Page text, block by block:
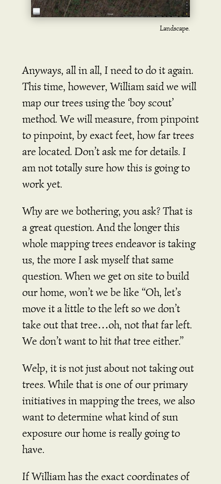
Landscape.
Anyways, all in all, I need to do it again.
This time, however, William said we will
map our trees using the ‘boy scout’
method. We will measure, from pinpoint
to pinpoint, by exact feet, how far trees
are located. Don’t ask me for details. I
am not totally sure how this is going to
work yet.
Why are we bothering, you ask? That is
a great question. And the longer this
whole mapping trees endeavor is taking
us, the more I ask myself that same
question. When we get on site to build
our home, won’t we be like “Oh, let’s
move it a little to the left so we don’t
take out that tree…oh, notthatfar left.
We don’t want to hitthattree either.”
Welp, it is not just about not taking out
trees. While that is one of our primary
initiatives in mapping the trees, we also
want to determine what kind of sun
exposure our home is really going to
have.
If William has the exact coordinates of